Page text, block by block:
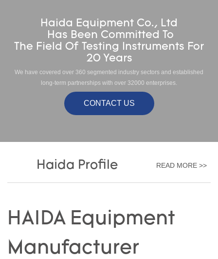
Haida Equipment Co., Ltd
Has Been Committed To
The Field Of Testing Instruments For
20 Years
We have covered over 360 segmented industry sectors and established
long-term partnerships with over 32000 enterprises.
CONTACT US
Haida Profile READ MORE >>
HAIDA Equipment
Manufacturer